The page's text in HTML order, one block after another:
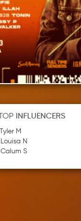
TOP INFLUENCERS
Tyler M
Louisa N
Calum S